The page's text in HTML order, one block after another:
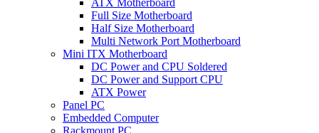
Full Size Motherboard
Half Size Motherboard
Multi Network Port Motherboard
Mini ITX Motherboard
DC Power and CPU Soldered
DC Power and Support CPU
ATX Power
Panel PC
Embedded Computer
Rackmount PC